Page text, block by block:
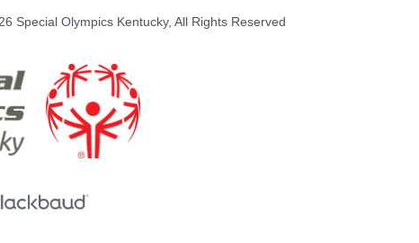
Special Olympics Kentucky, All Rights Reserved